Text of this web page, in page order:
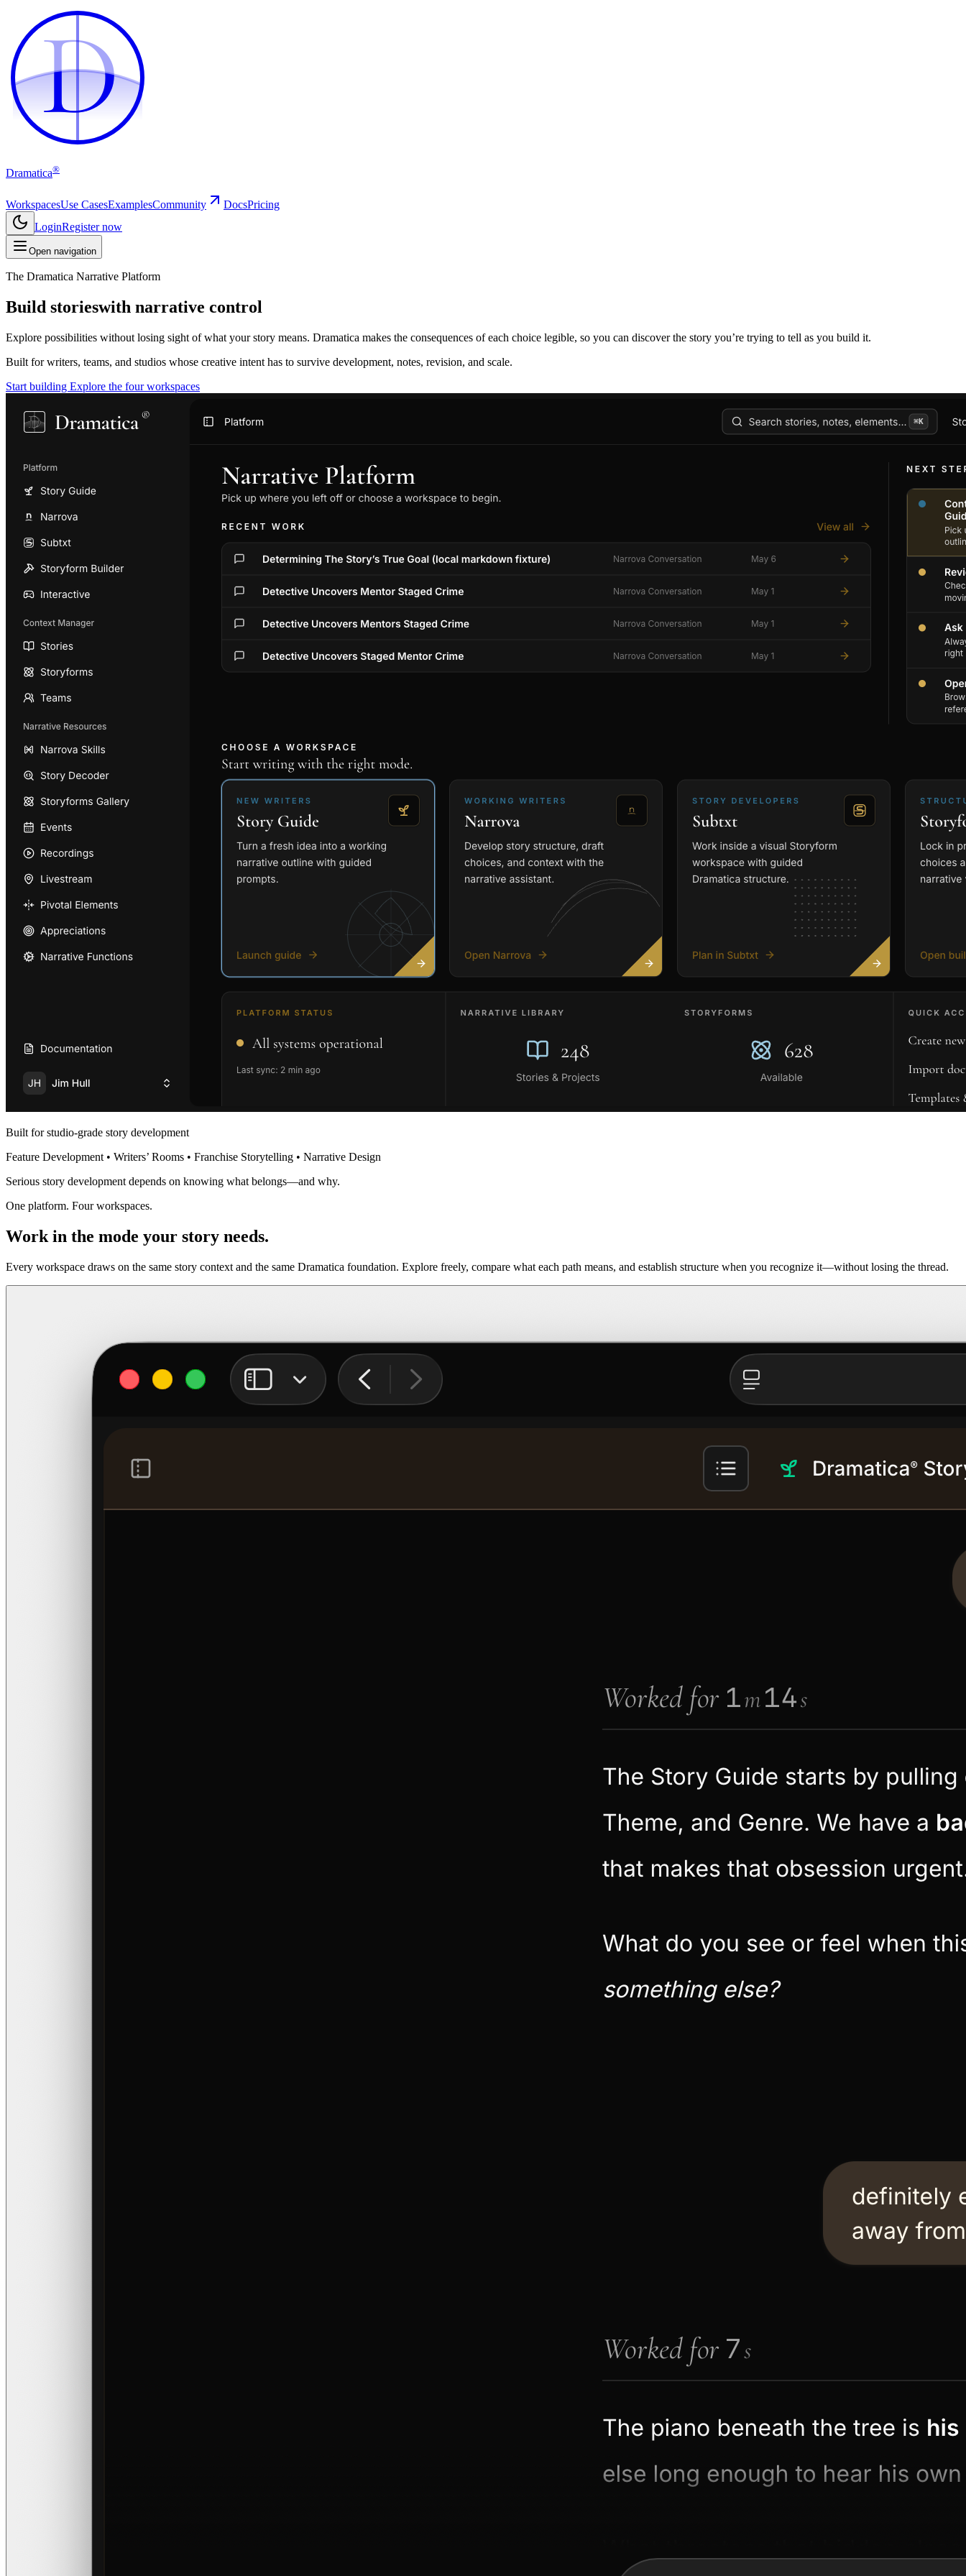
D
D
Dramatica®
WorkspacesUse CasesExamplesCommunity DocsPricing
LoginRegister now
Open navigation
The Dramatica Narrative Platform
Build storieswith narrative control
Explore possibilities without losing sight of what your story means. Dramatica makes the consequences of each choice legible, so you can discover the story you’re trying to tell as you build it.
Built for writers, teams, and studios whose creative intent has to survive development, notes, revision, and scale.
Start building Explore the four workspaces
Built for studio-grade story development
Feature Development • Writers’ Rooms • Franchise Storytelling • Narrative Design
Serious story development depends on knowing what belongs—and why.
One platform. Four workspaces.
Work in the mode your story needs.
Every workspace draws on the same story context and the same Dramatica foundation. Explore freely, compare what each path means, and establish structure when you recognize it—without losing the thread.